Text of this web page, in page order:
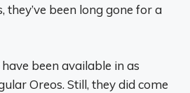
they’ve been long gone for a
been available in as
Oreos. Still, they did come